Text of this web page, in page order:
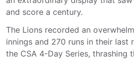
and score a century.
The Lions recorded an
innings and 270 runs in their last
the CSA 4-Day Series, thrashing